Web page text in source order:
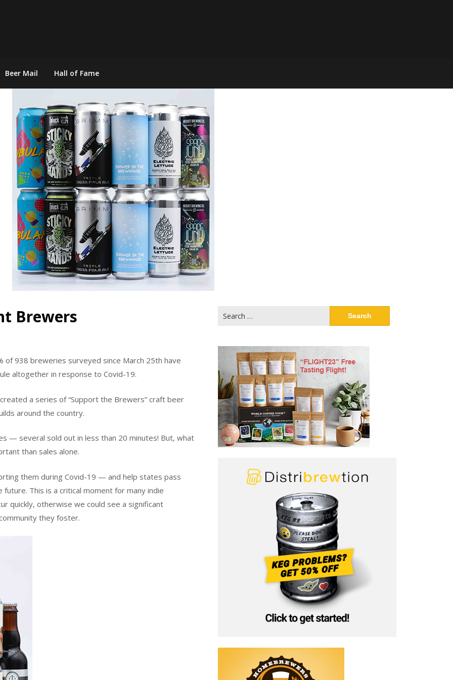
Beer Mail Hall of Fame
Brewers
of 938 breweries surveyed since March 25th have
altogether in response to Covid-19.
a series of “Support the Brewers” craft beer
around the country.
— several sold out in less than 20 minutes! But, what
than sales alone.
them during Covid-19 — and help states pass
This is a critical moment for many indie
quickly, otherwise we could see a significant
they foster.
for: